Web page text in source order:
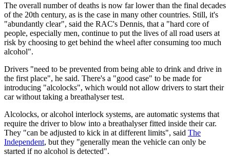
The overall number of deaths is now far lower than the final decades
of the 20th century, as is the case in many other countries. Still, it's
"abundantly clear", said the RAC's Dennis, that a "hard core of
people, especially men, continue to put the lives of all road users at
risk by choosing to get behind the wheel after consuming too much
alcohol".
Drivers "need to be prevented from being able to drink and drive in
the first place", he said. There's a "good case" to be made for
introducing "alcolocks", which would not allow drivers to start their
car without taking a breathalyser test.
Alcolocks, or alcohol interlock systems, are automatic systems that
require the driver to blow into a breathalyser fitted inside their car.
They "can be adjusted to kick in at different limits", said The
Independent, but they "generally mean the vehicle can only be
started if no alcohol is detected".